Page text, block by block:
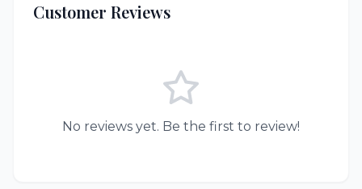
Customer Reviews
No reviews yet. Be the first to review!